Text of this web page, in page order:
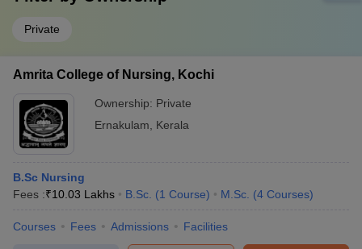
Private
Amrita College of Nursing, Kochi
Ownership: Private
Ernakulam
Kerala
B.Sc Nursing
Fees :₹10.03 Lakhs B.Sc. (1 Course) M.Sc. (4 Courses)
Courses Fees Admissions Facilities